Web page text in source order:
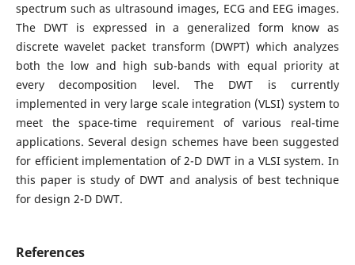
spectrum such as ultrasound images, ECG and EEG images.
The DWT is expressed in a generalized form know as
discrete wavelet packet transform (DWPT) which analyzes
both the low and high sub-bands with equal priority at
every decomposition level. The DWT is currently
implemented in very large scale integration (VLSI) system to
meet the space-time requirement of various real-time
applications. Several design schemes have been suggested
for efficient implementation of 2-D DWT in a VLSI system. In
this paper is study of DWT and analysis of best technique
for design 2-D DWT.
References